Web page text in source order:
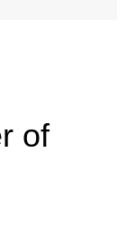
of